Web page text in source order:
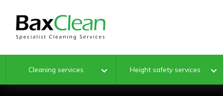
Cleaning services Height safety services